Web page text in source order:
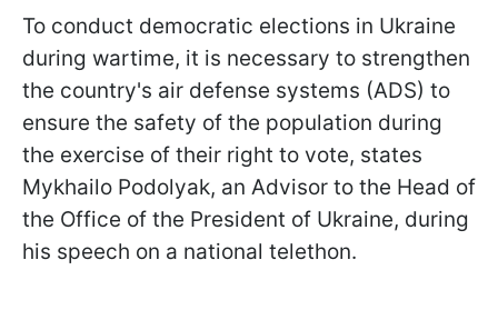
To conduct democratic elections in Ukraine
during wartime, it is necessary to strengthen
the country's air defense systems (ADS) to
ensure the safety of the population during
the exercise of their right to vote, states
Mykhailo Podolyak, an Advisor to the Head of
the Office of the President of Ukraine, during
his speech on a national telethon.